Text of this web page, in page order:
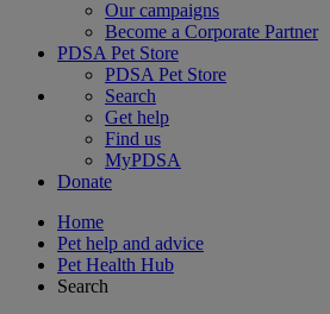
Our campaigns
Become a Corporate Partner
PDSA Pet Store
PDSA Pet Store
Search
Get help
Find us
MyPDSA
Donate
Home
Pet help and advice
Pet Health Hub
Search